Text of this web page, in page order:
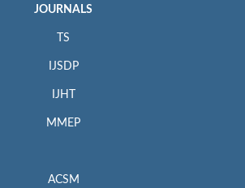
JOURNALS
TS
IJSDP
IJHT
MMEP
ACSM